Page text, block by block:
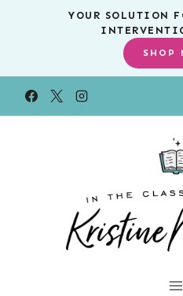
YOUR SOLUTION
SHOP